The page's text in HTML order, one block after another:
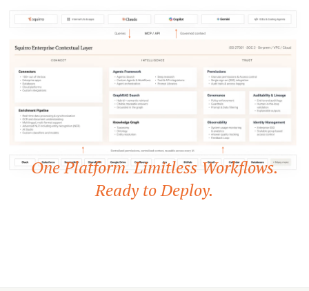
One Platform. Limitless Workflows.
Ready to Deploy.